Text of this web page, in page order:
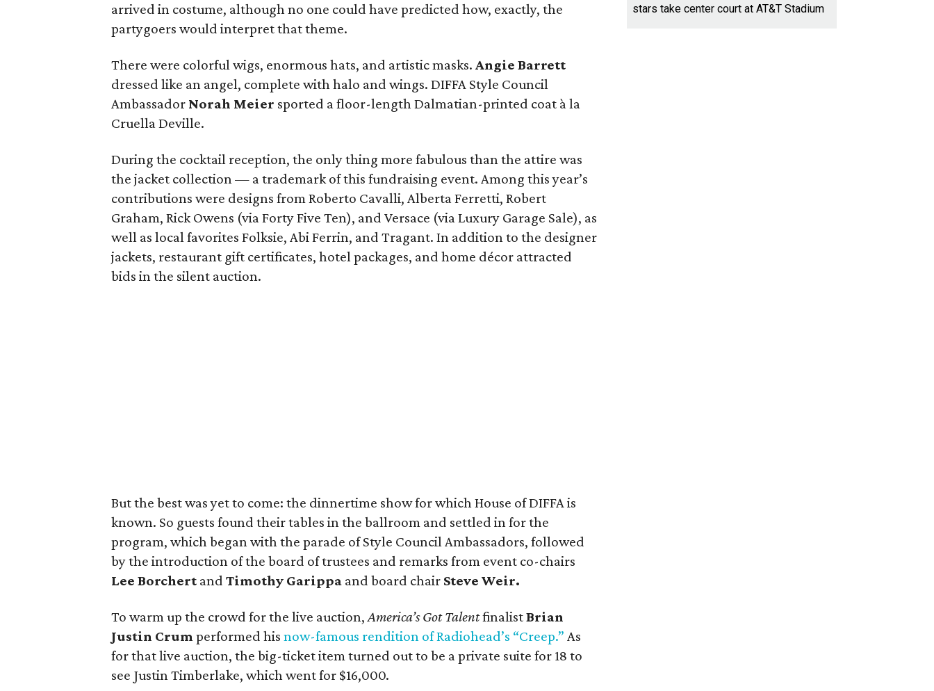
arrived in costume, although no one could have predicted how, exactly, the
partygoers would interpret that theme.
There were colorful wigs, enormous hats, and artistic masks. Angie Barrett
dressed like an angel, complete with halo and wings. DIFFA Style Council
Ambassador Norah Meier sported a floor-length Dalmatian-printed coat à la
Cruella Deville.
During the cocktail reception, the only thing more fabulous than the attire was
the jacket collection — a trademark of this fundraising event. Among this year’s
contributions were designs from Roberto Cavalli, Alberta Ferretti, Robert
Graham, Rick Owens (via Forty Five Ten), and Versace (via Luxury Garage Sale), as
well as local favorites Folksie, Abi Ferrin, and Tragant. In addition to the designer
jackets, restaurant gift certificates, hotel packages, and home décor attracted
bids in the silent auction.
But the best was yet to come: the dinnertime show for which House of DIFFA is
known. So guests found their tables in the ballroom and settled in for the
program, which began with the parade of Style Council Ambassadors, followed
by the introduction of the board of trustees and remarks from event co-chairs
Lee Borchert and Timothy Garippa and board chair Steve Weir.
To warm up the crowd for the live auction,America’s Got TalentfinalistBrian
Justin Crumperformed his now-famous rendition of Radiohead’s “Creep.” As
for that live auction, the big-ticket item turned out to be a private suite for 18 to
see Justin Timberlake, which went for $16,000.
stars take center court at AT&T Stadium